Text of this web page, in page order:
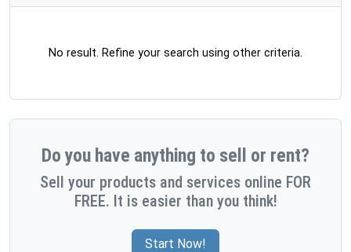
No result. Refine your search using other criteria.
Do you have anything to sell or rent?
Sell your products and services online FOR
FREE. It is easier than you think!
Start Now!